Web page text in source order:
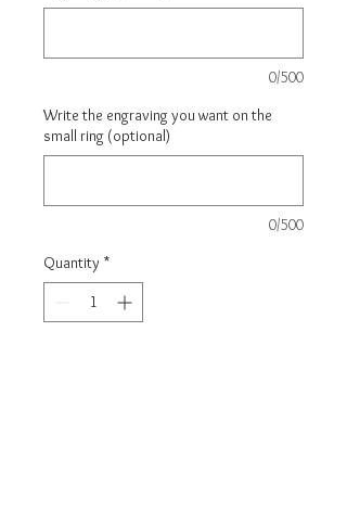
0/500
Write the engraving you want on the
small ring (optional)
0/500
Quantity *